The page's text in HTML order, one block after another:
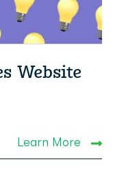
Website
Learn More